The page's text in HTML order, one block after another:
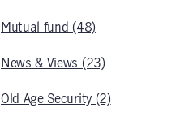
Mutual fund (48)
News & Views (23)
Old Age Security (2)